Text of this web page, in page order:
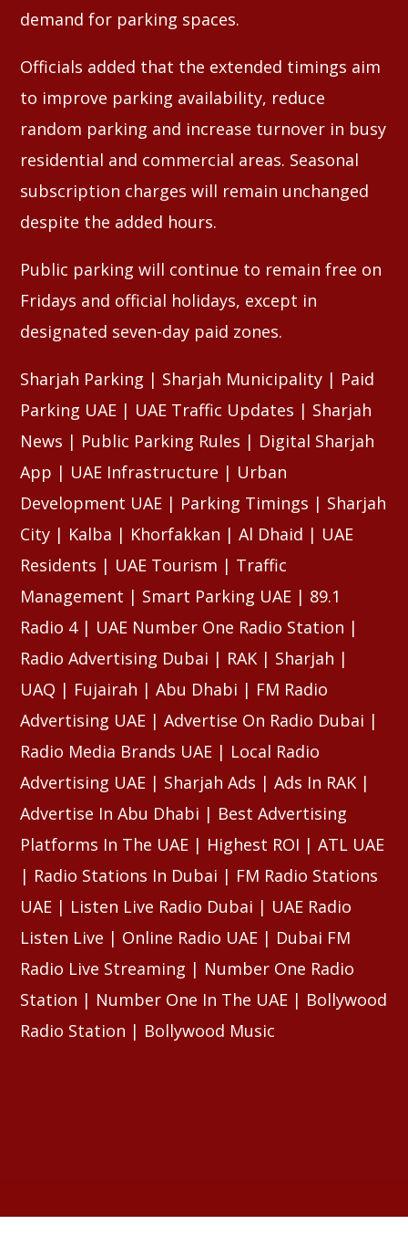
demand for parking spaces.
Officials added that the extended timings aim
to improve parking availability, reduce
random parking and increase turnover in busy
residential and commercial areas. Seasonal
subscription charges will remain unchanged
despite the added hours.
Public parking will continue to remain free on
Fridays and official holidays, except in
designated seven-day paid zones.
Sharjah Parking | Sharjah Municipality | Paid
Parking UAE | UAE Traffic Updates | Sharjah
News | Public Parking Rules | Digital Sharjah
App | UAE Infrastructure | Urban
Development UAE | Parking Timings | Sharjah
City | Kalba | Khorfakkan | Al Dhaid | UAE
Residents | UAE Tourism | Traffic
Management | Smart Parking UAE | 89.1
Radio 4 | UAE Number One Radio Station |
Radio Advertising Dubai | RAK | Sharjah |
UAQ | Fujairah | Abu Dhabi | FM Radio
Advertising UAE | Advertise On Radio Dubai |
Radio Media Brands UAE | Local Radio
Advertising UAE | Sharjah Ads | Ads In RAK |
Advertise In Abu Dhabi | Best Advertising
Platforms In The UAE | Highest ROI | ATL UAE
| Radio Stations In Dubai | FM Radio Stations
UAE | Listen Live Radio Dubai | UAE Radio
Listen Live | Online Radio UAE | Dubai FM
Radio Live Streaming | Number One Radio
Station | Number One In The UAE | Bollywood
Radio Station | Bollywood Music